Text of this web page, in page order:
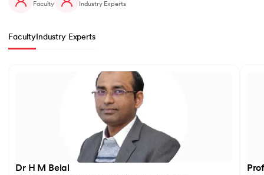
Faculty Industry Experts
Faculty Industry Experts
Dr H M Belal